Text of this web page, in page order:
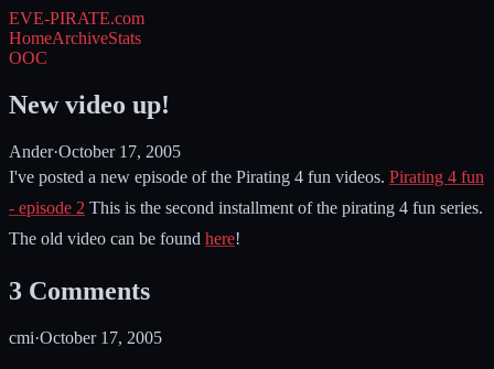
EVE-PIRATE.com
HomeArchiveStats
OOC
New video up!
Ander·October 17, 2005
I've posted a new episode of the Pirating 4 fun videos. Pirating 4 fun
- episode 2 This is the second installment of the pirating 4 fun series.
The old video can be found here!
3 Comments
cmi·October 17, 2005